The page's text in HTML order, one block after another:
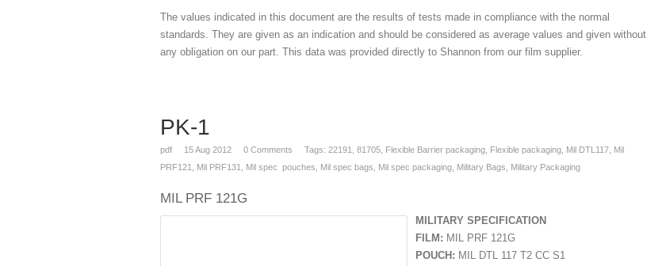
The values indicated in this document are the results of tests made in compliance with the normal
standards. They are given as an indication and should be considered as average values and given without
any obligation on our part. This data was provided directly to Shannon from our film supplier.
PK-1
pdf 15Aug 2012 0 Comments Tags: 22191 81705 Flexible Barrier packaging Flexible packaging Mil DTL117 Mil
PRF121
Mil PRF131 Mil spec pouches Mil spec bags Mil spec packaging Military Bags Military Packaging
MIL PRF 121G
MILITARY SPECIFICATION
FILM: MIL PRF 121G
POUCH: MIL DTL 117 T2 CC S1